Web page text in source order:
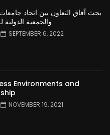
بحث آفاق التعاون بين اتحاد
والجمعية الدولية
SEPTEMBER 6, 2022
Environments and
NOVEMBER 19, 2021